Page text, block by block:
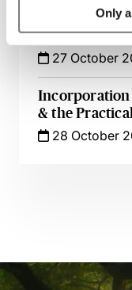
Only
Audit of
Issues
27 October
Incorporation
& the
28 October